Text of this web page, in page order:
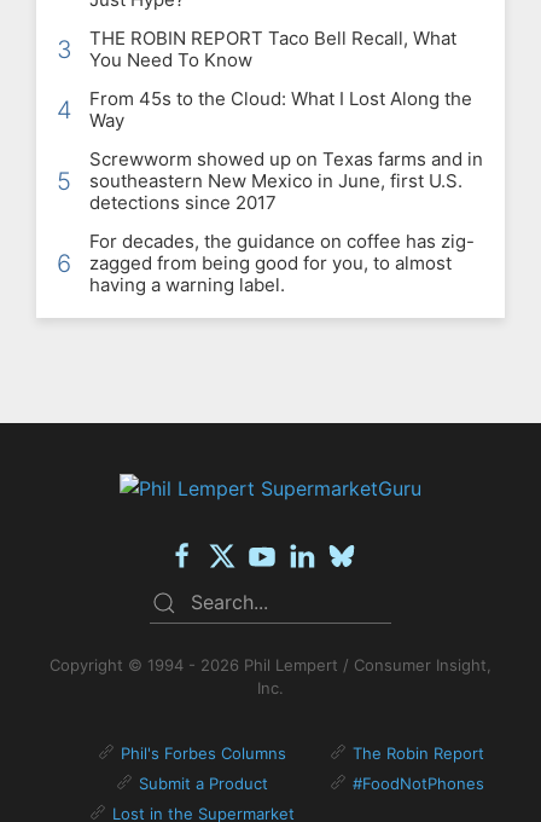
3
THE ROBIN REPORT Taco Bell Recall, What
You Need To Know
4
From 45s to the Cloud: What I Lost Along the
Way
5
Screwworm showed up on Texas farms and in
southeastern New Mexico in June, first U.S.
detections since 2017
6
For decades, the guidance on coffee has zig-
zagged from being good for you, to almost
having a warning label.
Copyright © 1994 - 2026 Phil Lempert / Consumer Insight,
Inc.
Phil's Forbes Columns
Submit a Product
Lost in the Supermarket
The Robin Report
#FoodNotPhones